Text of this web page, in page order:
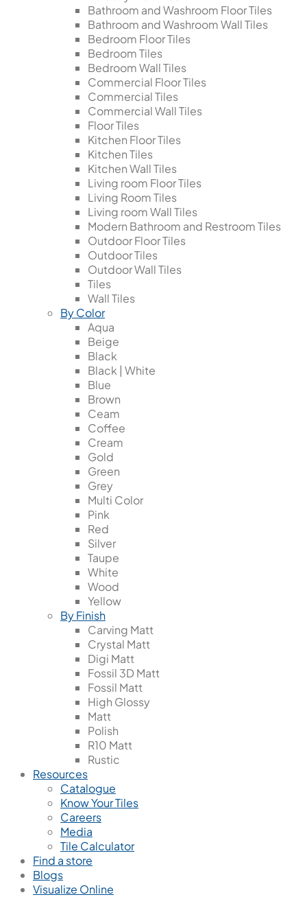
Bathroom and Washroom Floor Tiles
Bathroom and Washroom Wall Tiles
Bedroom Floor Tiles
Bedroom Tiles
Bedroom Wall Tiles
Commercial Floor Tiles
Commercial Tiles
Commercial Wall Tiles
Floor Tiles
Kitchen Floor Tiles
Kitchen Tiles
Kitchen Wall Tiles
Living room Floor Tiles
Living Room Tiles
Living room Wall Tiles
Modern Bathroom and Restroom Tiles
Outdoor Floor Tiles
Outdoor Tiles
Outdoor Wall Tiles
Tiles
Wall Tiles
By Color
Aqua
Beige
Black
Black | White
Blue
Brown
Ceam
Coffee
Cream
Gold
Green
Grey
Multi Color
Pink
Red
Silver
Taupe
White
Wood
Yellow
By Finish
Carving Matt
Crystal Matt
Digi Matt
Fossil 3D Matt
Fossil Matt
High Glossy
Matt
Polish
R10 Matt
Rustic
Resources
Catalogue
Know Your Tiles
Careers
Media
Tile Calculator
Find a store
Blogs
Visualize Online